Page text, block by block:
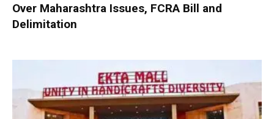
Over Maharashtra Issues, FCRA Bill and
Delimitation